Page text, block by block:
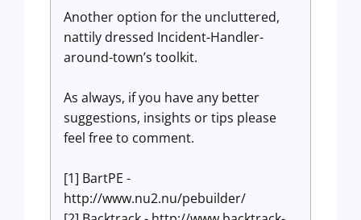
Another option for the uncluttered,
nattily dressed Incident-Handler-
around-town’s toolkit.
As always, if you have any better
suggestions, insights or tips please
feel free to comment.
[1] BartPE -
http://www.nu2.nu/pebuilder/